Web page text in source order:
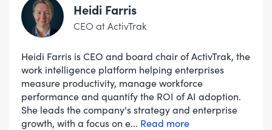
Heidi Farris
CEO at ActivTrak
Heidi Farris is CEO and board chair of ActivTrak, the
work intelligence platform helping enterprises
measure productivity, manage workforce
performance and quantify the ROI of AI adoption.
She leads the company's strategy and enterprise
growth, with a focus on e... Read more